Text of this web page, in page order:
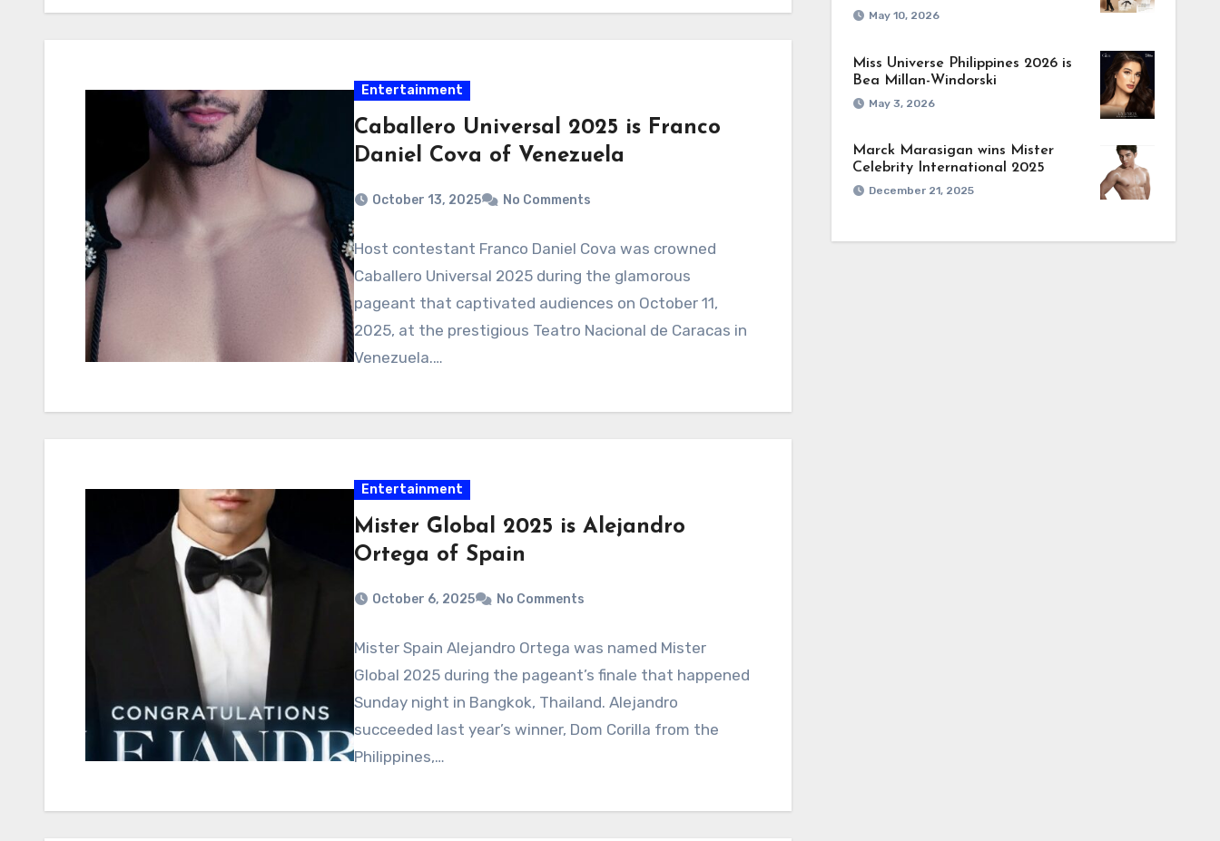
Entertainment
Caballero Universal 2025 is Franco
Daniel Cova of Venezuela
October 13, 2025 No Comments
Host contestant Franco Daniel Cova was crowned
Caballero Universal 2025 during the glamorous
pageant that captivated audiences on October 11,
2025, at the prestigious Teatro Nacional de Caracas in
Venezuela.…
Entertainment
Mister Global 2025 is Alejandro
Ortega of Spain
October 6, 2025 No Comments
Mister Spain Alejandro Ortega was named Mister
Global 2025 during the pageant’s finale that happened
Sunday night in Bangkok, Thailand. Alejandro
succeeded last year’s winner, Dom Corilla from the
Philippines,…
May 10, 2026
Miss Universe Philippines 2026 is
Bea Millan-Windorski
May 3, 2026
Marck Marasigan wins Mister
Celebrity International 2025
December 21, 2025